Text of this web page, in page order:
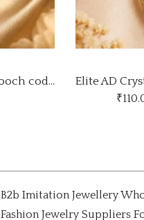
Elite AD Crystal Statement Brooch code:brooch-1
₹
B2b Imitation Jewellery
Fashion Jewelry Suppliers